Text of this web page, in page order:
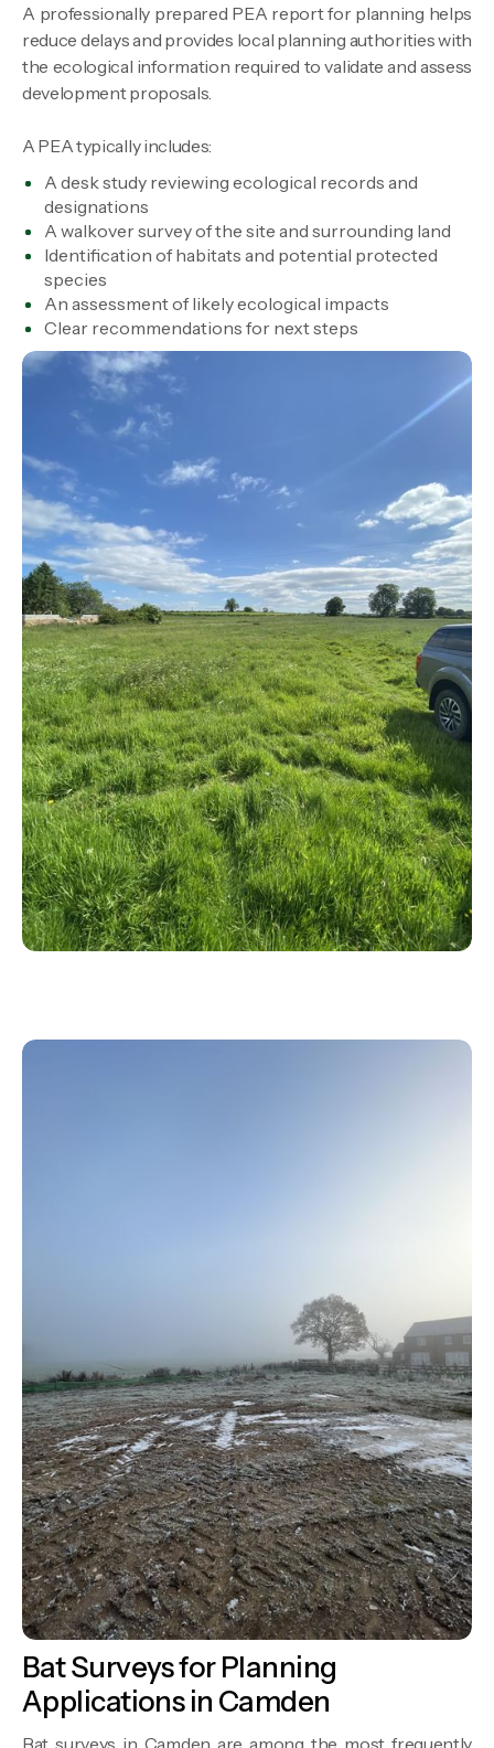
A professionally prepared PEA report for planning helps
reduce delays and provides local planning authorities with
the ecological information required to validate and assess
development proposals.
A PEA typically includes:
A desk study reviewing ecological records and
designations
A walkover survey of the site and surrounding land
Identification of habitats and potential protected
species
An assessment of likely ecological impacts
Clear recommendations for next steps
Bat Surveys for Planning
Applications in Camden